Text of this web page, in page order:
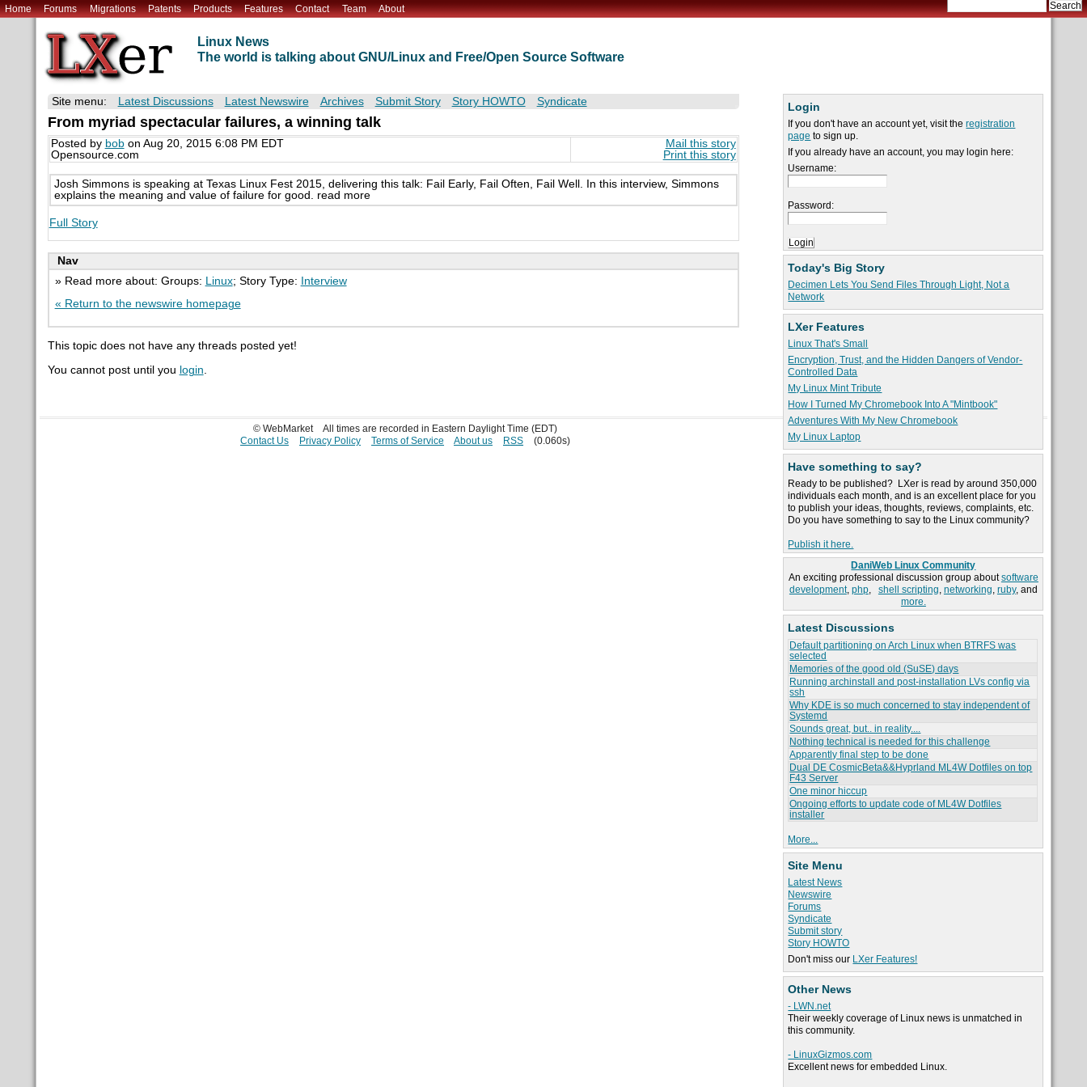
Home Forums Migrations Patents Products Features Contact Team About
Linux News
The world is talking about GNU/Linux and Free/Open Source Software
Login
If you don't have an account yet, visit theregistration
page to sign up.
If you already have an account, you may login here:
Username:
Password:
Today's Big Story
Decimen Lets You Send Files Through Light, Not a
Network
LXer Features
Linux That's Small
Encryption, Trust, and the Hidden Dangers of Vendor-
Controlled Data
My Linux Mint Tribute
How I Turned My Chromebook Into A "Mintbook"
Adventures With My New Chromebook
My Linux Laptop
Have something to say?
Ready to be published? LXer is read by around 350,000
individuals each month, and is an excellent place for you
to publish your ideas, thoughts, reviews, complaints, etc.
Do you have something to say to the Linux community?
Publish it here.
DaniWeb Linux Community
An exciting professional discussion group aboutsoftware
development, php, shell scripting, networking, ruby, and
more.
Latest Discussions
Default partitioning on Arch Linux when BTRFS was
selected
Memories of the good old (SuSE) days
Running archinstall and post-installation LVs config via
ssh
Why KDE is so much concerned to stay independent of
Systemd
Sounds great, but.. in reality....
Nothing technical is needed for this challenge
Apparently final step to be done
Dual DE CosmicBeta&&Hyprland ML4W Dotfiles on top
F43 Server
One minor hiccup
Ongoing efforts to update code of ML4W Dotfiles
installer
More...
Site Menu
Latest News
Newswire
Forums
Syndicate
Submit story
Story HOWTO
Don't miss our LXer Features!
Other News
- LWN.net
Their weekly coverage of Linux news is unmatched in
this community.
- LinuxGizmos.com
Excellent news for embedded Linux.
Site menu: Latest Discussions Latest Newswire Archives Submit Story Story HOWTO Syndicate
From myriad spectacular failures, a winning talk
Posted by bobon Aug 20, 2015 6:08 PM EDT
Opensource.com
Mail this story
Print this story
Josh Simmons is speaking at Texas Linux Fest 2015, delivering this talk: Fail Early, Fail Often, Fail Well. In this interview, Simmons
explains the meaning and value of failure for good. read more
Full Story
Nav
» Read more about: Groups:
Linux; Story Type:
Interview
« Return to the newswire homepage
This topic does not have any threads posted yet!
You cannot post until you login.
© WebMarket
All times are recorded in Eastern Daylight Time (EDT)
Contact Us
Privacy Policy Terms of Service About us RSS (0.060s)